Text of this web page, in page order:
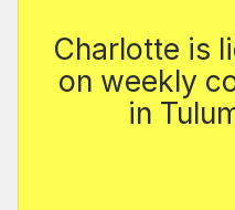
Charlotte is
on weekly
in